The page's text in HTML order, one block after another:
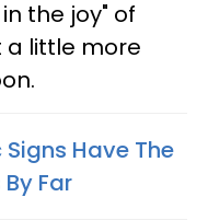
the joy" of
a little more
Have The
Far